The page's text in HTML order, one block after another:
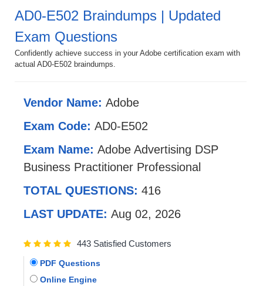
AD0-E502 Braindumps | Updated
Exam Questions
Confidently achieve success in your Adobe certification exam with
actual AD0-E502 braindumps.
Vendor Name: Adobe
Exam Code: AD0-E502
Exam Name: Adobe Advertising DSP
Business Practitioner Professional
TOTAL QUESTIONS: 416
LAST UPDATE: Aug 02, 2026
443 Satisfied Customers
PDF Questions
Online Engine